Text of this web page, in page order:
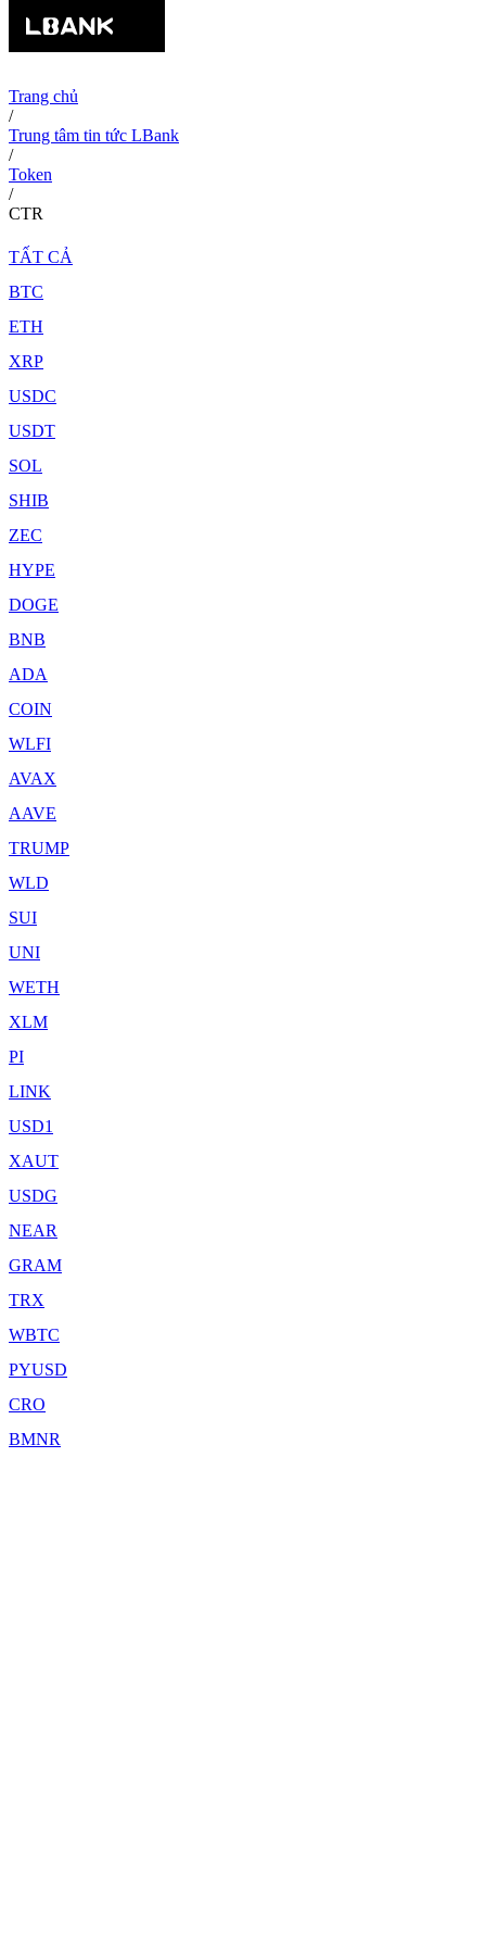
Trang chủ
/
Trung tâm tin tức LBank
/
Token
/
CTR
TẤT CẢ
BTC
ETH
XRP
USDC
USDT
SOL
SHIB
ZEC
HYPE
DOGE
BNB
ADA
COIN
WLFI
AVAX
AAVE
TRUMP
WLD
SUI
UNI
WETH
XLM
PI
LINK
USD1
XAUT
USDG
NEAR
GRAM
TRX
WBTC
PYUSD
CRO
BMNR